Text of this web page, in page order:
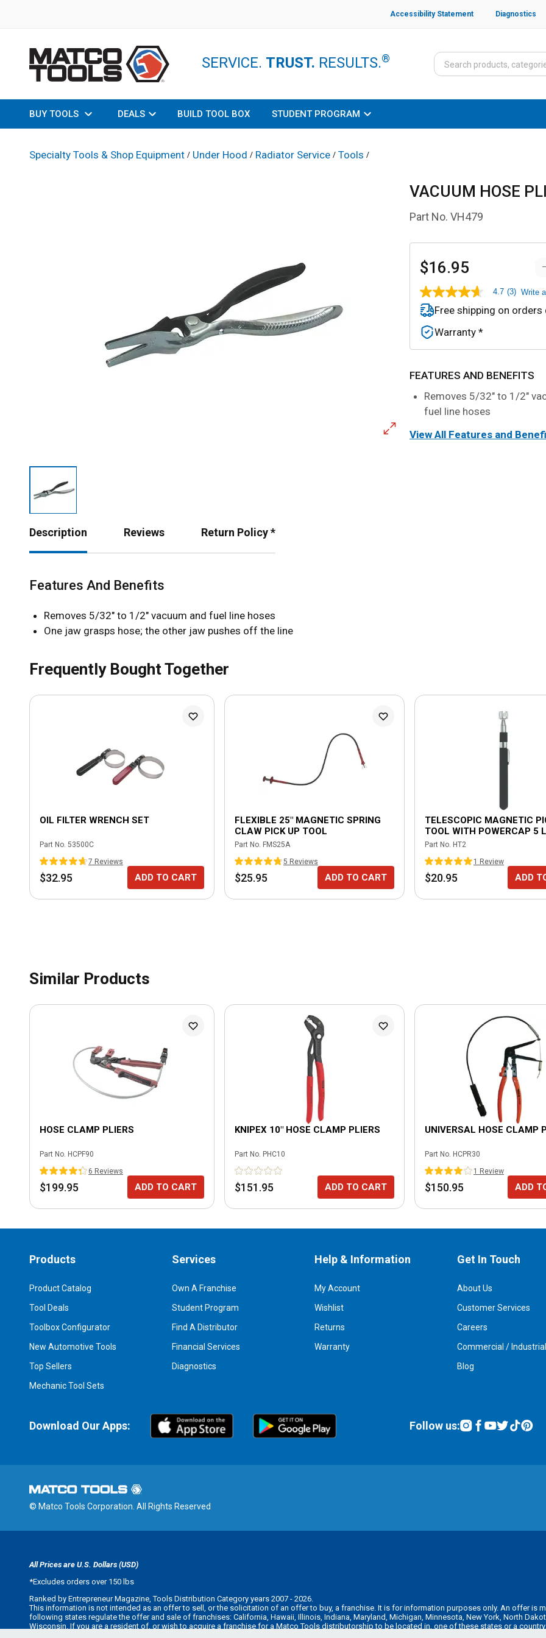
Accessibility Statement Diagnostics
SERVICE. TRUST. RESULTS.®
BUY TOOLS DEALS BUILD TOOL BOX STUDENT PROGRAM
Specialty Tools & Shop Equipment / Under Hood / Radiator Service / Tools /
VACUUM HOSE
Part No. VH479
$16.95
4.7
out
of
5
stars,
Read
Reviews.
Same
page
4.7 (3) Write
Free shipping on orders
Warranty *
FEATURES AND BENEFITS
Removes 5/32" to 1/2"
fuel line hoses
View All Features and
Description Reviews Return Policy *
Features And Benefits
Removes 5/32" to 1/2" vacuum and fuel line hoses
One jaw grasps hose; the other jaw pushes off the line
Frequently Bought Together
OIL FILTER WRENCH SET
Part No. 53500C
7 Reviews
$32.95 ADD TO CART
FLEXIBLE 25" MAGNETIC SPRING
CLAW PICK UP TOOL
Part No. FMS25A
5 Reviews
$25.95 ADD TO CART
TELESCOPIC MAGNETIC
TOOL WITH POWERCAP 5
Part No. HT2
1
Review
$20.95 ADD
Similar Products
HOSE CLAMP PLIERS
Part No. HCPF90
6 Reviews
$199.95 ADD TO CART
KNIPEX 10" HOSE CLAMP PLIERS
Part No. PHC10
$151.95 ADD TO CART
UNIVERSAL HOSE CLAMP
Part No. HCPR30
1
Review
$150.95 ADD
Products
Product Catalog
Tool Deals
Toolbox Configurator
New Automotive Tools
Top Sellers
Mechanic Tool Sets
Services
Own A Franchise
Student Program
Find A Distributor
Financial Services
Diagnostics
Help & Information
My Account
Wishlist
Returns
Warranty
Get In Touch
About Us
Customer Services
Careers
Commercial / Industrial
Blog
Download Our Apps: Follow us:
© Matco Tools Corporation. All Rights Reserved
All Prices are U.S. Dollars (USD)
*Excludes orders over 150 lbs
Ranked by Entrepreneur Magazine, Tools Distribution Category years 2007 - 2026.
This information is not intended as an offer to sell, or the solicitation of an offer to buy, a franchise. It is for information purposes only. An offer is
following states regulate the offer and sale of franchises: California, Hawaii, Illinois, Indiana, Maryland, Michigan, Minnesota, New York, North
Wisconsin. If you are a resident of, or wish to acquire a franchise for a Matco Tools distributorship to be located in, one of these states or a